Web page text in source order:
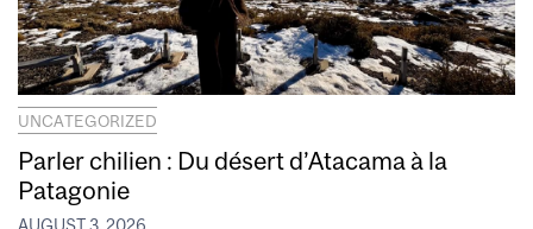
UNCATEGORIZED
Parler chilien : Du désert d’Atacama à la
Patagonie